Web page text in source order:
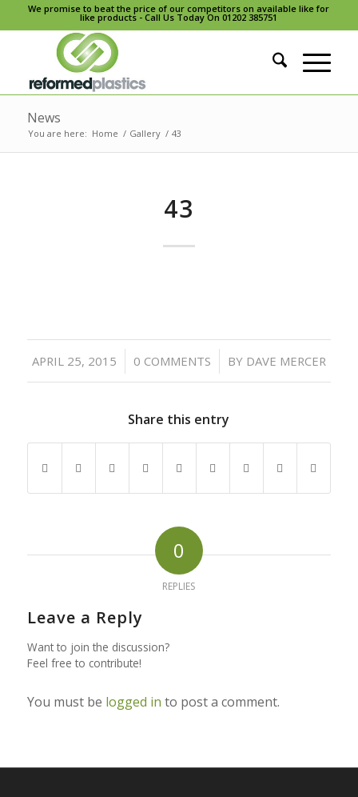
We promise to beat the price of our competitors on available like for
like products - Call Us Today On 01202 385751
News
You are here: Home / Gallery / 43
43
APRIL 25, 2015
/ 0 COMMENTS
/ BY DAVE MERCER
Share this entry
0
REPLIES
Leave a Reply
Want to join the discussion?
Feel free to contribute!
You must be logged in to post a comment.